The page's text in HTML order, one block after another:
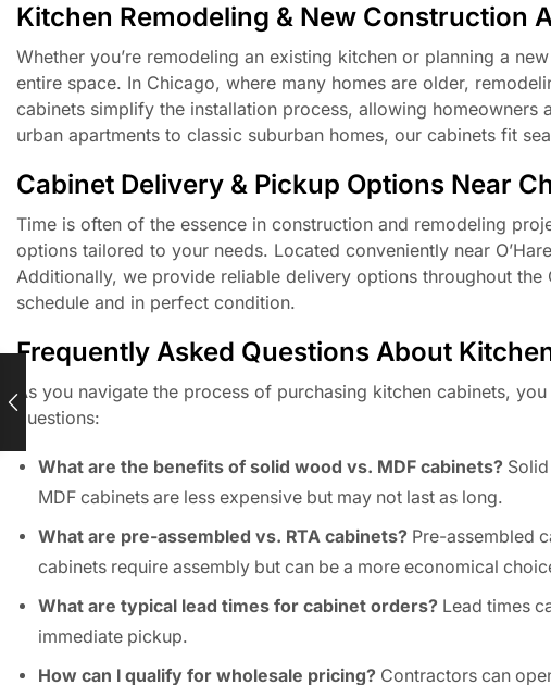
Kitchen Remodeling & New Construction
Whether you’re remodeling an existing kitchen or planning a
entire space. In Chicago, where many homes are older,
cabinets simplify the installation process, allowing
urban apartments to classic suburban homes, our cabinets fit
Cabinet Delivery & Pickup Options Near
Time is often of the essence in construction and remodeling
options tailored to your needs. Located conveniently near
Additionally, we provide reliable delivery options throughout
schedule and in perfect condition.
Frequently Asked Questions About
As you navigate the process of purchasing kitchen cabinets,
questions:
What are the benefits of solid wood vs. MDF cabinets?
MDF cabinets are less expensive but may not last as long.
What are pre-assembled vs. RTA cabinets? Pre-assembled
cabinets require assembly but can be a more economical
What are typical lead times for cabinet orders? Lead times
immediate pickup.
How can I qualify for wholesale pricing? Contractors can